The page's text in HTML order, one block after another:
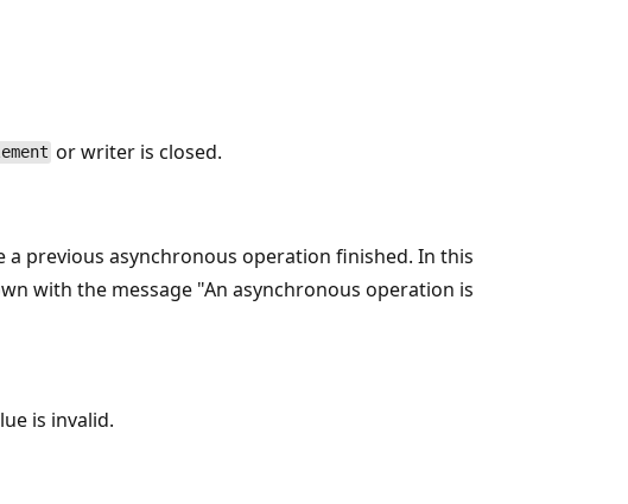
or writer is closed.
a previous asynchronous operation finished. In this
with the message "An asynchronous operation is
is invalid.